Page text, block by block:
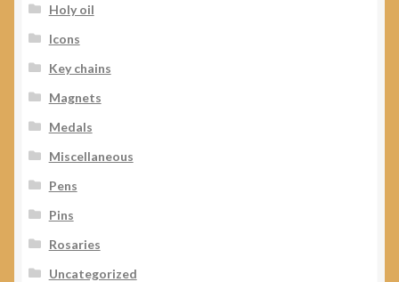
Holy oil
Icons
Key chains
Magnets
Medals
Miscellaneous
Pens
Pins
Rosaries
Uncategorized